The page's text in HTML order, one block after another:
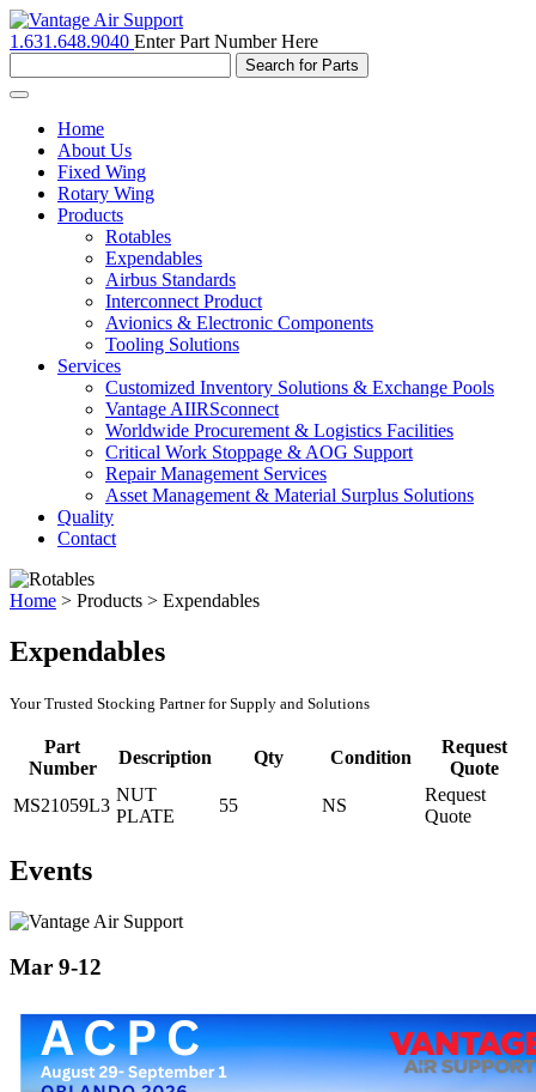
1.631.648.9040 Enter Part Number Here
Toggle
navigationHome
About Us
Fixed Wing
Rotary Wing
Products
Rotables
Expendables
Airbus Standards
Interconnect Product
Avionics & Electronic Components
Tooling Solutions
Services
Customized Inventory Solutions & Exchange Pools
Vantage AIIRSconnect
Worldwide Procurement & Logistics Facilities
Critical Work Stoppage & AOG Support
Repair Management Services
Asset Management & Material Surplus Solutions
Quality
Contact
Home > Products > Expendables
Expendables
Your Trusted Stocking Partner for Supply and Solutions
Part
Number
Description Qty Condition
Request
Quote
MS21059L3
NUT
PLATE
55 NS
Request
Quote
Events
Mar 9-12